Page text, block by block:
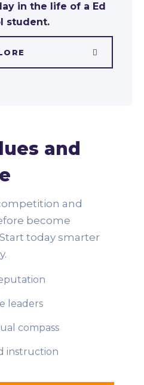
in the life of a Ed
student.
and
and
become
today smarter
leaders
compass
instruction